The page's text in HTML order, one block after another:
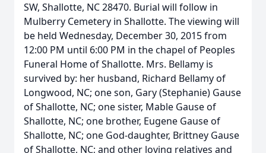
SW, Shallotte, NC 28470. Burial will follow in
Mulberry Cemetery in Shallotte. The viewing will
be held Wednesday, December 30, 2015 from
12:00 PM until 6:00 PM in the chapel of Peoples
Funeral Home of Shallotte. Mrs. Bellamy is
survived by: her husband, Richard Bellamy of
Longwood, NC; one son, Gary (Stephanie) Gause
of Shallotte, NC; one sister, Mable Gause of
Shallotte, NC; one brother, Eugene Gause of
Shallotte, NC; one God-daughter, Brittney Gause
of Shallotte, NC; and other loving relatives and